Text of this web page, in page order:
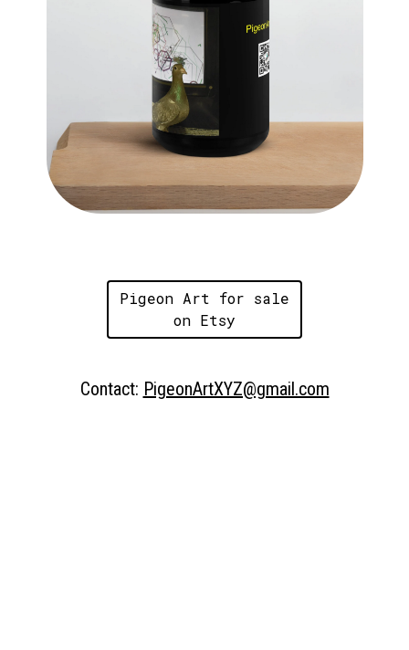
Pigeon Art for sale
on Etsy
Contact: PigeonArtXYZ@gmail.com